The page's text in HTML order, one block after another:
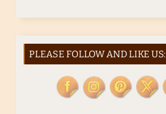
PLEASE FOLLOW AND LIKE US: